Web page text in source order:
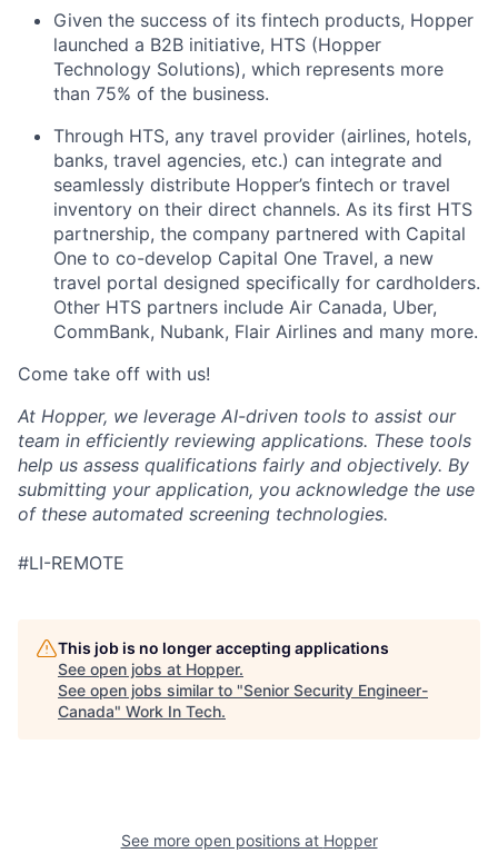
Given the success of its fintech products, Hopper
launched a B2B initiative, HTS (Hopper
Technology Solutions), which represents more
than 75% of the business.
Through HTS, any travel provider (airlines, hotels,
banks, travel agencies, etc.) can integrate and
seamlessly distribute Hopper’s fintech or travel
inventory on their direct channels. As its first HTS
partnership, the company partnered with Capital
One to co-develop Capital One Travel, a new
travel portal designed specifically for cardholders.
Other HTS partners include Air Canada, Uber,
CommBank, Nubank, Flair Airlines and many more.
Come take off with us!
At Hopper, we leverage AI-driven tools to assist our
team in efficiently reviewing applications. These tools
help us assess qualifications fairly and objectively. By
submitting your application, you acknowledge the use
of these automated screening technologies.
#LI-REMOTE
This job is no longer accepting applications
See open jobs at Hopper.
See open jobs similar to "Senior Security Engineer-
Canada" Work In Tech.
See more open positions at Hopper